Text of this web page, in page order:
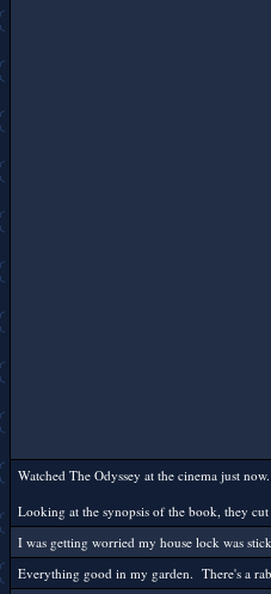
Watched The Odyssey at the cinema just
Looking at the synopsis of the book, they
I was getting worried my house lock was
Everything good in my garden. There's a